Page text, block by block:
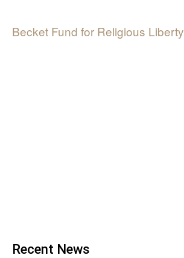
Becket Fund for Religious Liberty
Recent News